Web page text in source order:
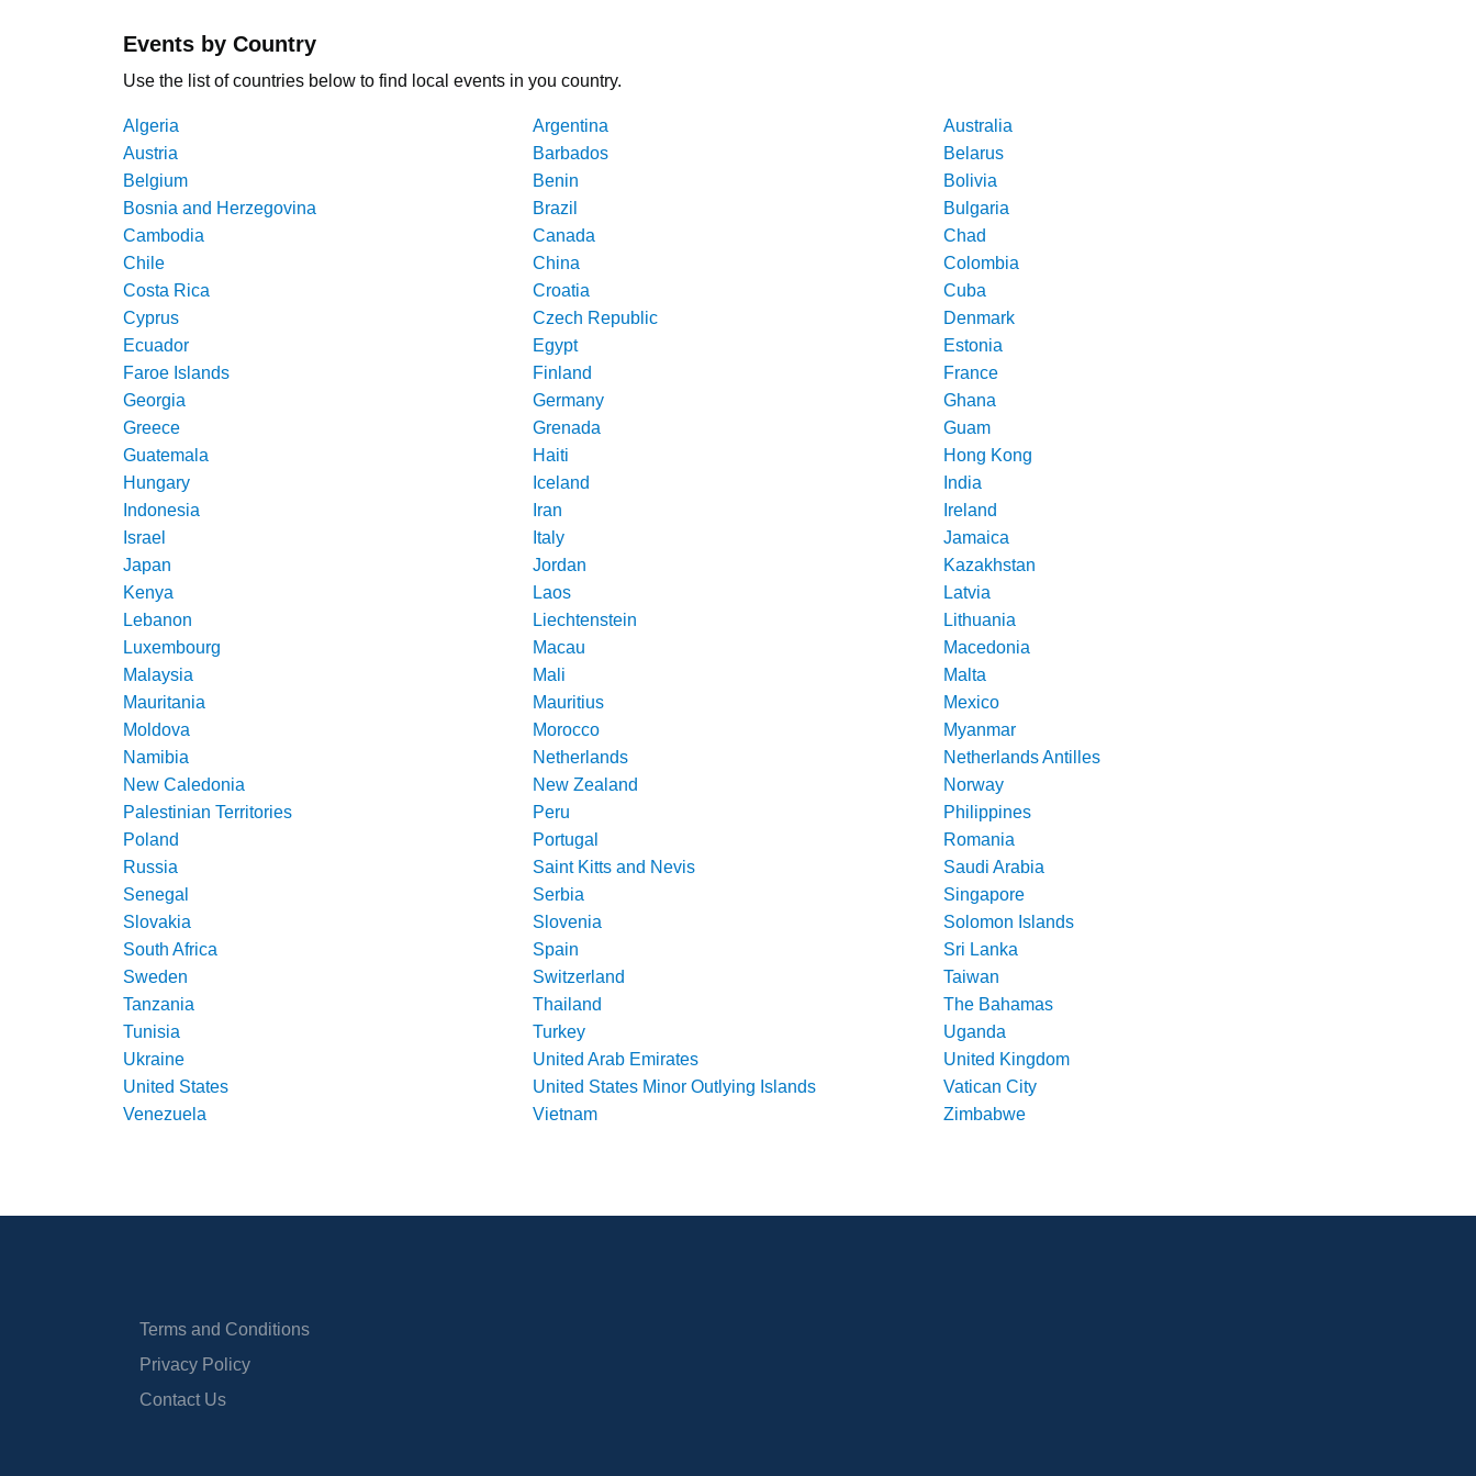
Events by Country
Use the list of countries below to find local events in you country.
Algeria Argentina
Australia
Austria
Barbados
Belarus
Belgium
Benin
Bolivia
Bosnia and Herzegovina
Brazil
Bulgaria
Cambodia
Canada
Chad
Chile
China
Colombia
Costa Rica
Croatia
Cuba
Cyprus
Czech Republic
Denmark
Ecuador
Egypt
Estonia
Faroe Islands
Finland
France
Georgia
Germany
Ghana
Greece
Grenada
Guam
Guatemala
Haiti
Hong Kong
Hungary
Iceland
India
Indonesia
Iran
Ireland
Israel
Italy
Jamaica
Japan
Jordan
Kazakhstan
Kenya
Laos
Latvia
Lebanon
Liechtenstein
Lithuania
Luxembourg
Macau
Macedonia
Malaysia
Mali
Malta
Mauritania
Mauritius
Mexico
Moldova
Morocco
Myanmar
Namibia
Netherlands
Netherlands Antilles
New Caledonia
New Zealand
Norway
Palestinian Territories
Peru
Philippines
Poland
Portugal
Romania
Russia
Saint Kitts and Nevis
Saudi Arabia
Senegal
Serbia
Singapore
Slovakia
Slovenia
Solomon Islands
South Africa
Spain
Sri Lanka
Sweden
Switzerland
Taiwan
Tanzania
Thailand
The Bahamas
Tunisia
Turkey
Uganda
Ukraine
United Arab Emirates
United Kingdom
United States
United States Minor Outlying Islands
Vatican City
Venezuela
Vietnam Zimbabwe
Terms and Conditions
Privacy Policy
Contact Us